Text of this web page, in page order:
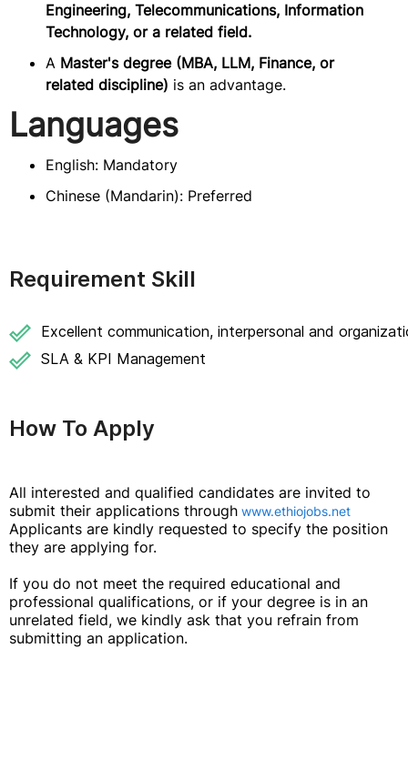
Engineering, Telecommunications, Information
Technology, or a related field.
A Master's degree (MBA, LLM, Finance, or
related discipline) is an advantage.
Languages
English: Mandatory
Chinese (Mandarin): Preferred
Requirement Skill
Excellent communication, interpersonal and
SLA & KPI Management
How To Apply
All interested and qualified candidates are invited to
submit their applications through www.ethiojobs.net
Applicants are kindly requested to specify the position
they are applying for.
If you do not meet the required educational and
professional qualifications, or if your degree is in an
unrelated field, we kindly ask that you refrain from
submitting an application.